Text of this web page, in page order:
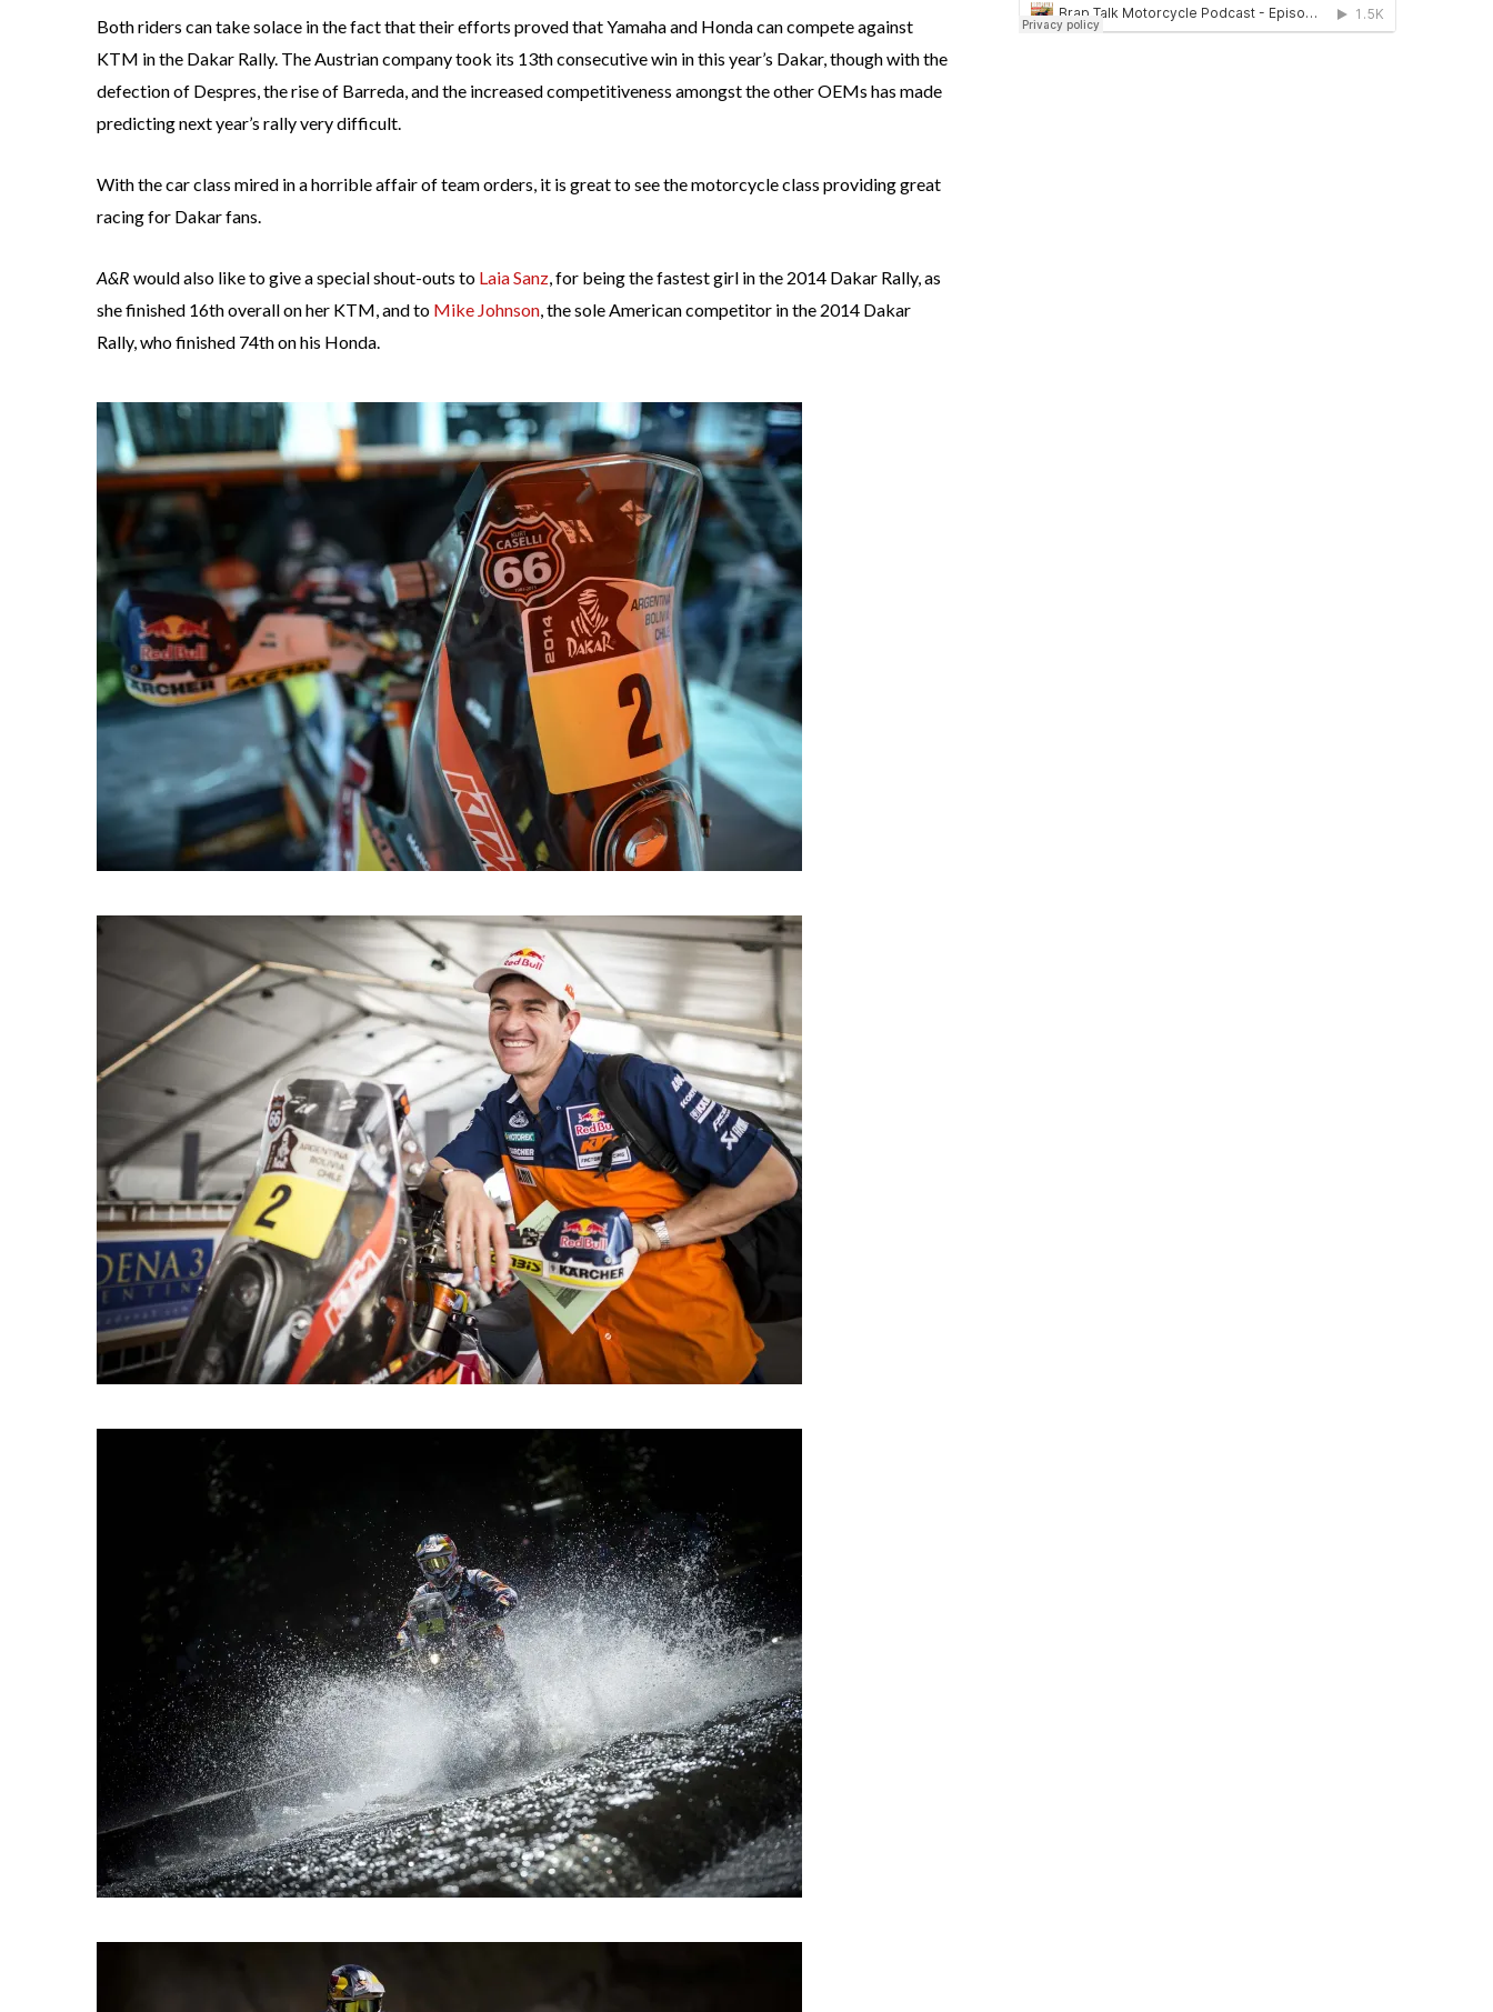
Both riders can take solace in the fact that their efforts proved that Yamaha and Honda can compete against
KTM in the Dakar Rally. The Austrian company took its 13th consecutive win in this year’s Dakar, though with the
defection of Despres, the rise of Barreda, and the increased competitiveness amongst the other OEMs has made
predicting next year’s rally very difficult.
With the car class mired in a horrible affair of team orders, it is great to see the motorcycle class providing great
racing for Dakar fans.
A&R would also like to give a special shout-outs to Laia Sanz, for being the fastest girl in the 2014 Dakar Rally, as
she finished 16th overall on her KTM, and to Mike Johnson, the sole American competitor in the 2014 Dakar
Rally, who finished 74th on his Honda.